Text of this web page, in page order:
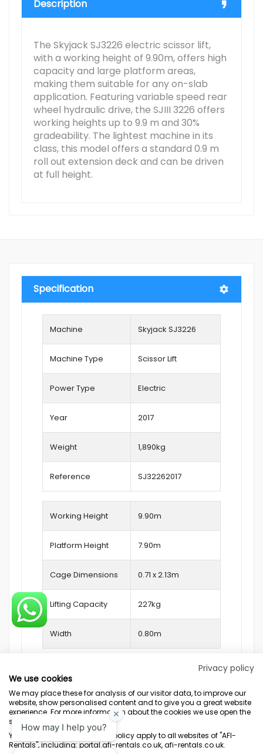
Description
The Skyjack SJ3226 electric scissor lift,
with a working height of 9.90m, offers high
capacity and large platform areas,
making them suitable for any on-slab
application. Featuring variable speed rear
wheel hydraulic drive, the SJIII 3226 offers
working heights up to 9.9 m and 30%
gradeability. The lightest machine in its
class, this model offers a standard 0.9 m
roll out extension deck and can be driven
at full height.
Specification
Machine Skyjack SJ3226
Machine Type Scissor Lift
Power Type Electric
Year 2017
Weight 1,890kg
Reference SJ32262017
Working Height 9.90m
Platform Height 7.90m
Cage Dimensions 0.71 x 2.13m
Lifting Capacity 227kg
Width 0.80m
Terms & Conditions Marketing Terms Privacy Policy
Sitemap
AFI-Uplift Limited. Company No: 03539352, Registered Office, Pope Street,
Privacy policy
We use cookies
We may place these for analysis of our visitor data, to improve our
website, show personalised content and to give you a great website
experience. For more information about the cookies we use open the
settings.
Your consent and the cookie policy apply to all websites of "AFI-
Rentals", including: portal.afi-rentals.co.uk, afi-rentals.co.uk.